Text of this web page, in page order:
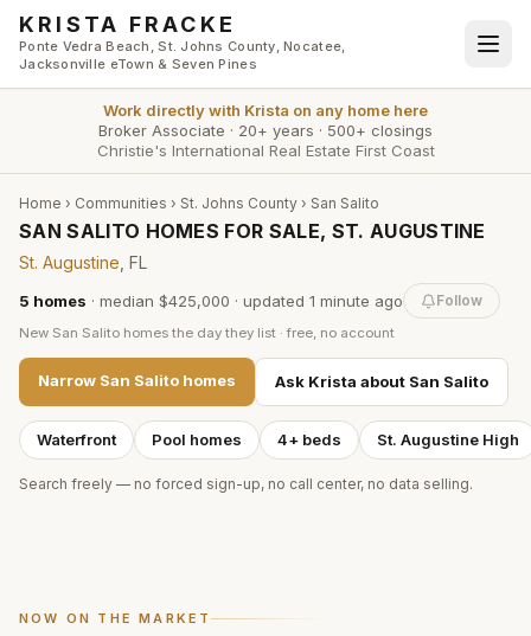
Skip to main content
KRISTA FRACKE
Ponte Vedra Beach, St. Johns County, Nocatee,
Jacksonville eTown & Seven Pines
Work directly with Krista on any home here
Broker Associate · 20+ years · 500+ closings
Christie's International Real Estate First Coast
Home › Communities › St. Johns County › San Salito
SAN SALITO HOMES FOR SALE, ST. AUGUSTINE
St. Augustine , FL
5 homes · median $425,000 · updated 1 minute ago Follow
New San Salito homes the day they list · free, no account
Narrow San Salito homes Ask Krista about San Salito
Waterfront Pool homes 4+ beds St. Augustine High
Search freely — no forced sign-up, no call center, no data selling.
NOW ON THE MARKET